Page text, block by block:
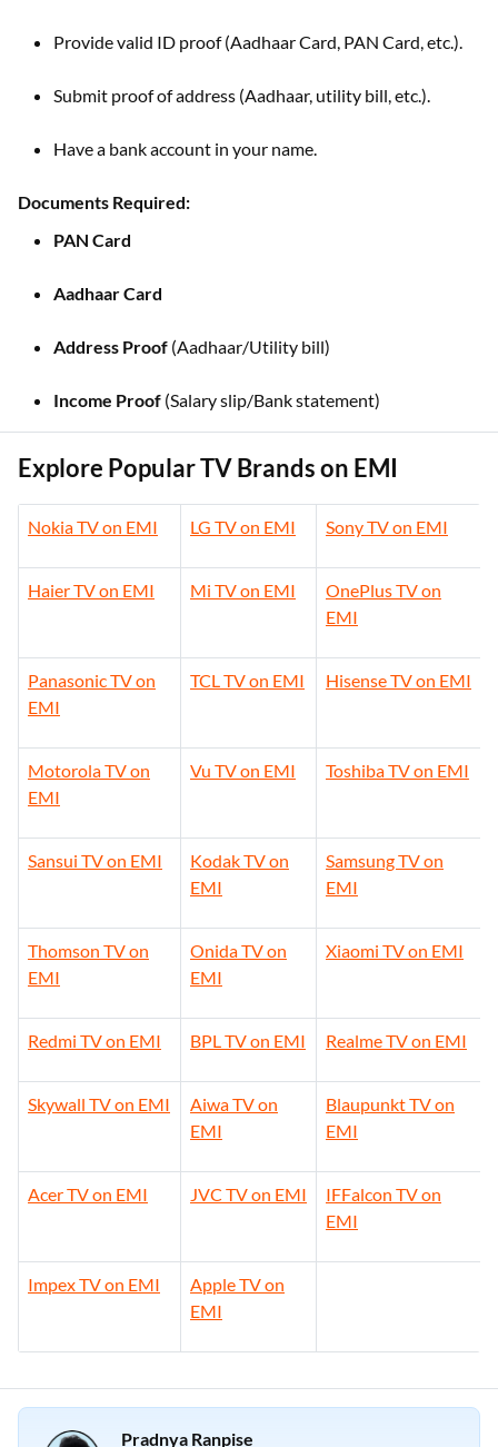
Provide valid ID proof (Aadhaar Card, PAN Card, etc.).
Submit proof of address (Aadhaar, utility bill, etc.).
Have a bank account in your name.
Documents Required:
PAN Card
Aadhaar Card
Address Proof (Aadhaar/Utility bill)
Income Proof (Salary slip/Bank statement)
Explore Popular TV Brands on EMI
Nokia TV on EMI LG TV on EMI Sony TV on EMI
Haier TV on EMI Mi TV on EMI
OnePlus TV on
EMI
Panasonic TV on
EMI
TCL TV on EMI Hisense TV on EMI
Motorola TV on
EMI
Vu TV on EMI Toshiba TV on EMI
Sansui TV on EMI
Kodak TV on
EMI
Samsung TV on
EMI
Thomson TV on
EMI
Onida TV on
EMI
Xiaomi TV on EMI
Redmi TV on EMI BPL TV on EMI Realme TV on EMI
Skywall TV on EMI
Aiwa TV on
EMI
Blaupunkt TV on
EMI
Acer TV on EMI JVC TV on EMI
IFFalcon TV on
EMI
Impex TV on EMI
Apple TV on
EMI
Pradnya Ranpise